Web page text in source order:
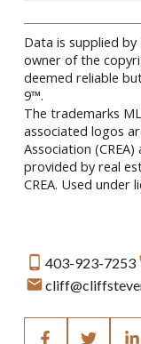
Data is supplied
owner of the
deemed reliable
9™.
The trademarks
associated logos
Association
provided by real
CREA. Used under
403-923-7253